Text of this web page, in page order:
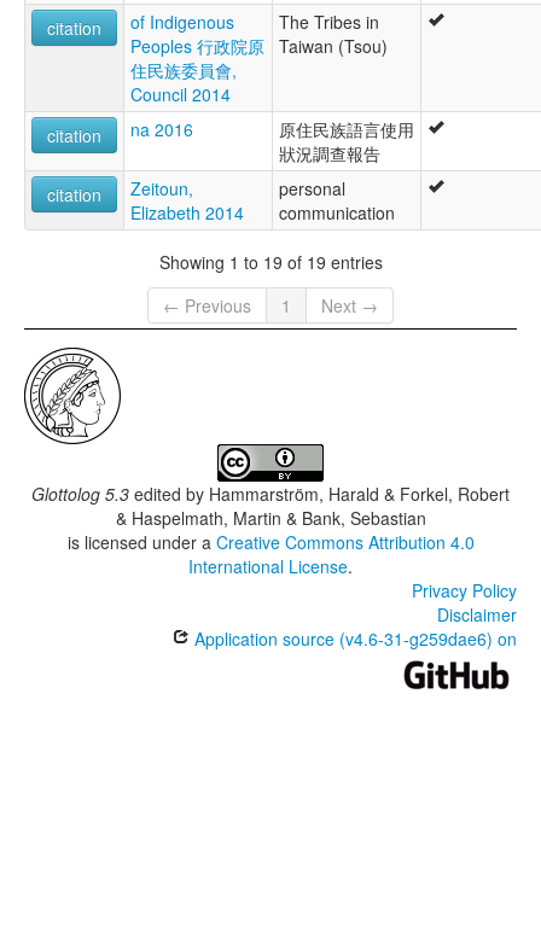
citation
of Indigenous
Peoples 行政院原
住民族委員會,
Council 2014
The Tribes in
Taiwan (Tsou)
citation na 2016
原住民族語言使用
狀況調查報告
citation
Zeitoun,
Elizabeth 2014
personal
communication
Showing 1 to 19 of 19 entries
← Previous
1 Next →
Glottolog 5.3 edited by Hammarström, Harald & Forkel, Robert
& Haspelmath, Martin & Bank, Sebastian
is licensed under a Creative Commons Attribution 4.0
International License.
Privacy Policy
Disclaimer
Application source (v4.6-31-g259dae6) on